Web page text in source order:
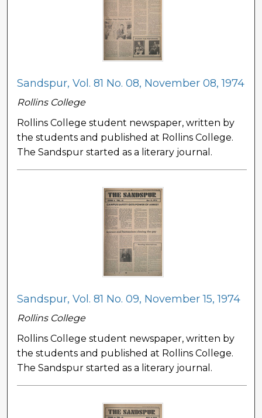
Sandspur, Vol. 81 No. 08, November 08, 1974
Rollins College
Rollins College student newspaper, written by
the students and published at Rollins College.
The Sandspur started as a literary journal.
Sandspur, Vol. 81 No. 09, November 15, 1974
Rollins College
Rollins College student newspaper, written by
the students and published at Rollins College.
The Sandspur started as a literary journal.